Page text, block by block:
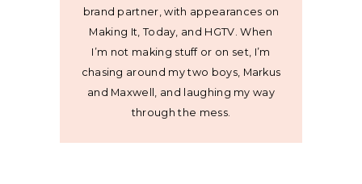
brand partner, with appearances on
Making It, Today, and HGTV. When
I’m not making stuff or on set, I’m
chasing around my two boys, Markus
and Maxwell, and laughing my way
through the mess.